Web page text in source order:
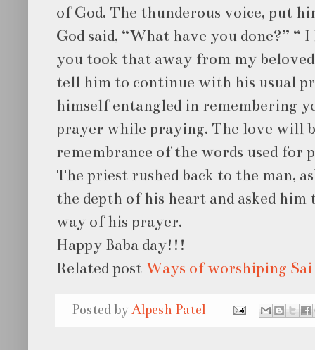
of God. The thunderous voice, put
God said, “What have you done?” “
you took that away from my beloved
tell him to continue with his usual
himself entangled in remembering
prayer while praying. The love will
remembrance of the words used for
The priest rushed back to the man,
the depth of his heart and asked
way of his prayer.
Happy Baba day!!!
Related post Ways of worshiping Sai
Posted by Alpesh Patel